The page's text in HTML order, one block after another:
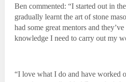
Ben commented: “I started out in
gradually learnt the art of stone
had some great mentors and they’ve
knowledge I need to carry out my
“I love what I do and have worked